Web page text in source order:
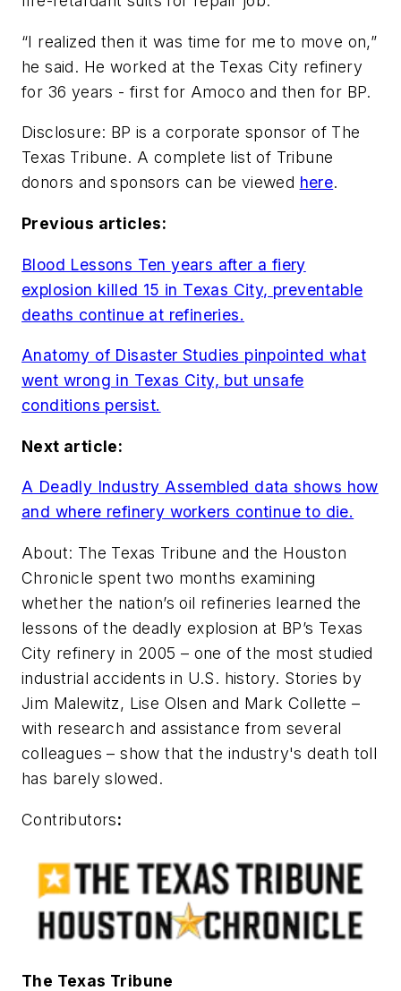
“I realized then it was time for me to move on,”
he said. He worked at the Texas City refinery
for 36 years - first for Amoco and then for BP.
Disclosure: BP is a corporate sponsor of The
Texas Tribune. A complete list of Tribune
donors and sponsors can be viewed here.
Previous articles:
Blood Lessons Ten years after a fiery
explosion killed 15 in Texas City, preventable
deaths continue at refineries.
Anatomy of Disaster Studies pinpointed what
went wrong in Texas City, but unsafe
conditions persist.
Next article:
A Deadly Industry Assembled data shows how
and where refinery workers continue to die.
About: The Texas Tribune and the Houston
Chronicle spent two months examining
whether the nation’s oil refineries learned the
lessons of the deadly explosion at BP’s Texas
City refinery in 2005 – one of the most studied
industrial accidents in U.S. history. Stories by
Jim Malewitz, Lise Olsen and Mark Collette –
with research and assistance from several
colleagues – show that the industry's death toll
has barely slowed.
Contributors:
The Texas Tribune